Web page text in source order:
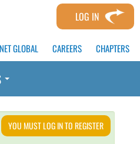
LOG IN
GLOBAL CAREERS CHAPTERS
YOU MUST LOG IN TO REGISTER